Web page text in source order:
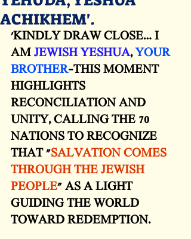
ACHIKHEM'.
'KINDLY DRAW CLOSE… I
AM JEWISH YESHUA, YOUR
BROTHER-THIS MOMENT
HIGHLIGHTS
RECONCILIATION AND
UNITY, CALLING THE 70
NATIONS TO RECOGNIZE
THAT "SALVATION COMES
THROUGH THE JEWISH
PEOPLE" AS A LIGHT
GUIDING THE WORLD
TOWARD REDEMPTION.